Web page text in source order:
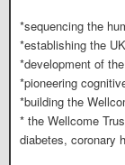
*sequencing the
*establishing the
*development of
*pioneering
*building the
* the Wellcome
diabetes, coronary